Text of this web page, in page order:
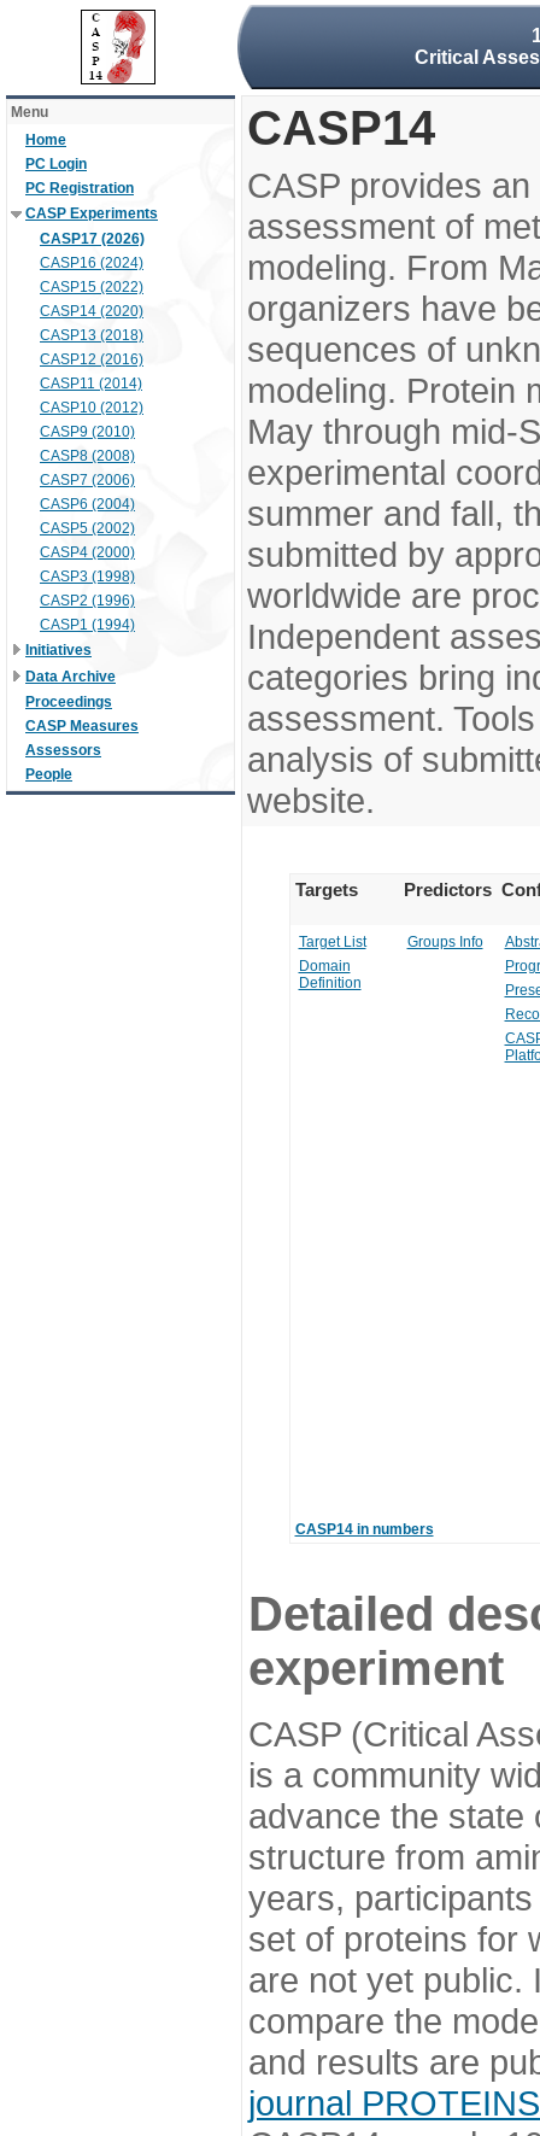
Critical
Menu
Home
PC Login
PC Registration
CASP Experiments
CASP17 (2026)
CASP16 (2024)
CASP15 (2022)
CASP14 (2020)
CASP13 (2018)
CASP12 (2016)
CASP11 (2014)
CASP10 (2012)
CASP9 (2010)
CASP8 (2008)
CASP7 (2006)
CASP6 (2004)
CASP5 (2002)
CASP4 (2000)
CASP3 (1998)
CASP2 (1996)
CASP1 (1994)
Initiatives
Data Archive
Proceedings
CASP Measures
Assessors
People
CASP14
CASP provides
assessment of
modeling. From
organizers have
sequences of
modeling. Protein
May through mid-
experimental
summer and fall,
submitted by
worldwide are
Independent
categories bring
assessment.
analysis of
website.
Targets Predictors
Target List
Domain
Definition
Groups Info
CASP14 in numbers
Detailed
experiment
CASP (Critical
is a community
advance the state
structure from
years,
set of proteins for
are not yet public.
compare the
and results are
journal PROTEINS